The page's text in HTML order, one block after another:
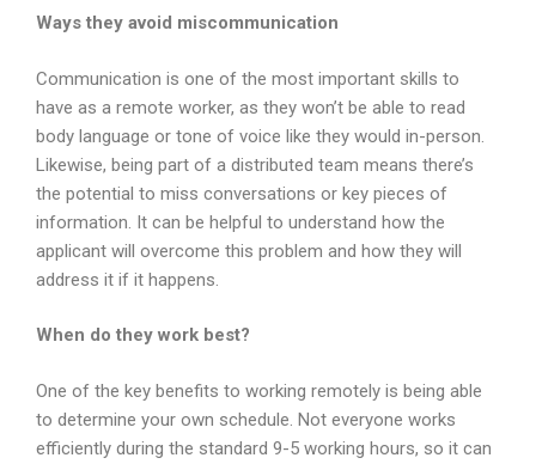
Ways they avoid miscommunication
Communication is one of the most important skills to
have as a remote worker, as they won’t be able to read
body language or tone of voice like they would in-person.
Likewise, being part of a distributed team means there’s
the potential to miss conversations or key pieces of
information. It can be helpful to understand how the
applicant will overcome this problem and how they will
address it if it happens.
When do they work best?
One of the key benefits to working remotely is being able
to determine your own schedule. Not everyone works
efficiently during the standard 9-5 working hours, so it can